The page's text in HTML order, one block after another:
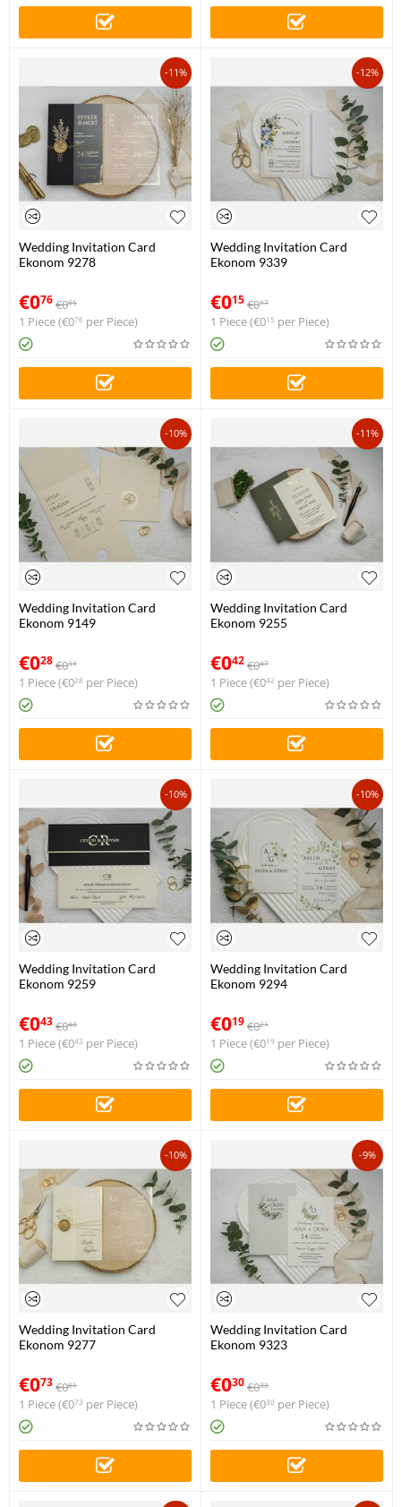
-11%
Wedding Invitation Card
Ekonom 9278
€076€085
1 Piece (€076 per Piece)
-12%
Wedding Invitation Card
Ekonom 9339
€015€017
1 Piece (€015 per Piece)
-10%
Wedding Invitation Card
Ekonom 9149
€028€031
1 Piece (€028 per Piece)
-11%
Wedding Invitation Card
Ekonom 9255
€042€047
1 Piece (€042 per Piece)
-10%
Wedding Invitation Card
Ekonom 9259
€043€048
1 Piece (€043 per Piece)
-10%
Wedding Invitation Card
Ekonom 9294
€019€021
1 Piece (€019 per Piece)
-10%
Wedding Invitation Card
Ekonom 9277
€073€081
1 Piece (€073 per Piece)
-9%
Wedding Invitation Card
Ekonom 9323
€030€033
1 Piece (€030 per Piece)